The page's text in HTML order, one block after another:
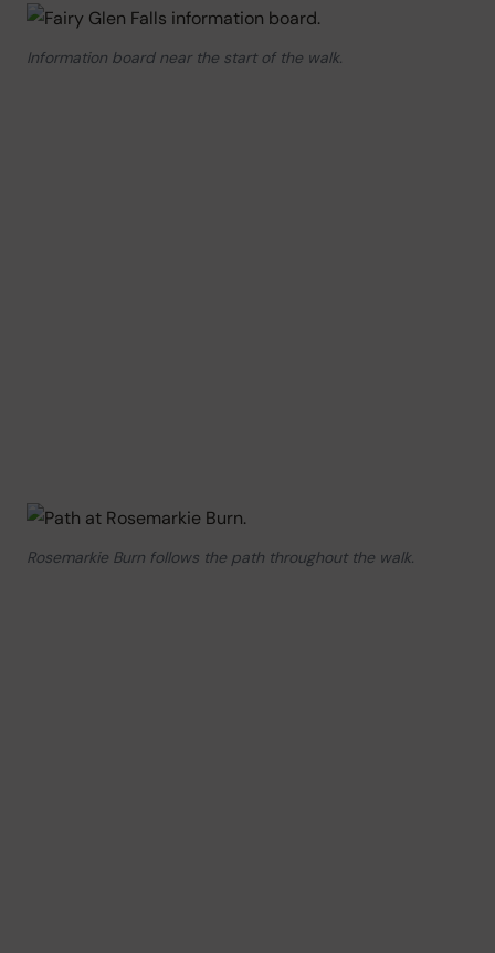
Information board near the start of the walk.
Rosemarkie Burn follows the path throughout the walk.